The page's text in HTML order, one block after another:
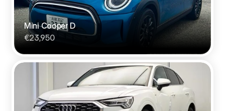
Mini Cooper D
€23,950